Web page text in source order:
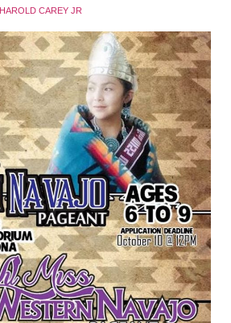
HAROLD CAREY JR